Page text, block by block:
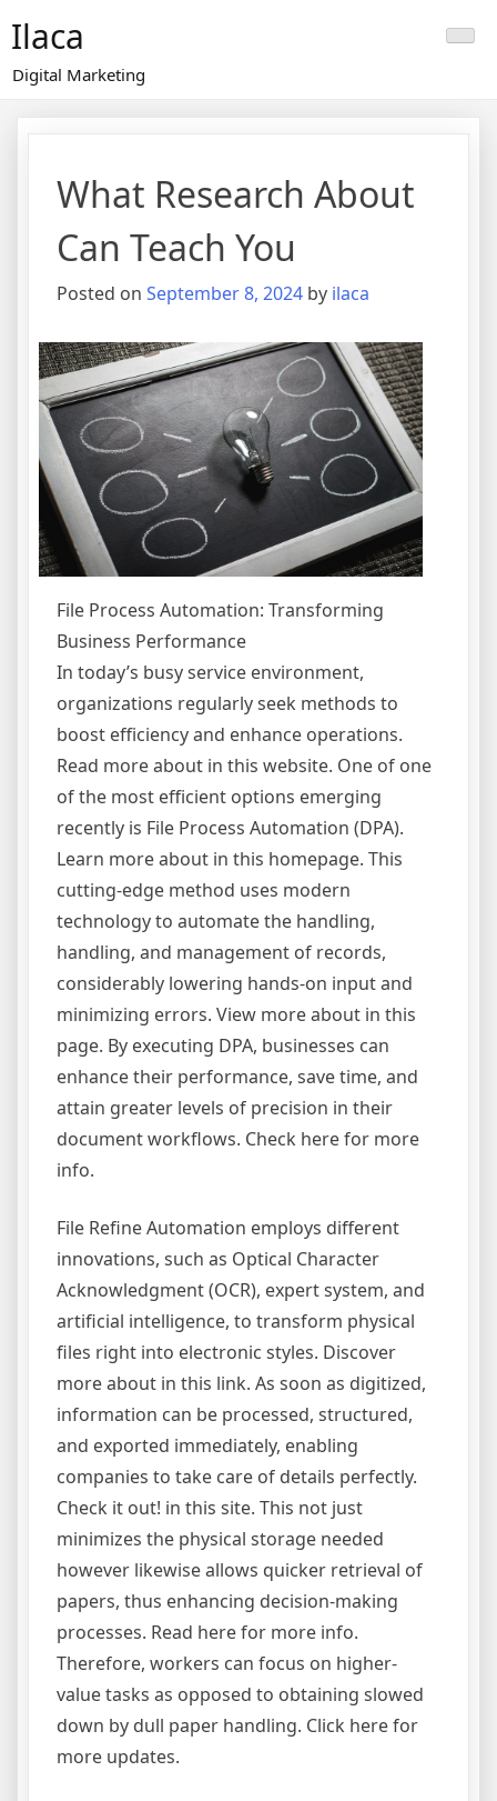
content
Ilaca
Digital Marketing
What Research About
Can Teach You
Posted on September 8, 2024 by ilaca
File Process Automation: Transforming
Business Performance
In today’s busy service environment,
organizations regularly seek methods to
boost efficiency and enhance operations.
Read more about in this website. One of one
of the most efficient options emerging
recently is File Process Automation (DPA).
Learn more about in this homepage. This
cutting-edge method uses modern
technology to automate the handling,
handling, and management of records,
considerably lowering hands-on input and
minimizing errors. View more about in this
page. By executing DPA, businesses can
enhance their performance, save time, and
attain greater levels of precision in their
document workflows. Check here for more
info.
File Refine Automation employs different
innovations, such as Optical Character
Acknowledgment (OCR), expert system, and
artificial intelligence, to transform physical
files right into electronic styles. Discover
more about in this link. As soon as digitized,
information can be processed, structured,
and exported immediately, enabling
companies to take care of details perfectly.
Check it out! in this site. This not just
minimizes the physical storage needed
however likewise allows quicker retrieval of
papers, thus enhancing decision-making
processes. Read here for more info.
Therefore, workers can focus on higher-
value tasks as opposed to obtaining slowed
down by dull paper handling. Click here for
more updates.